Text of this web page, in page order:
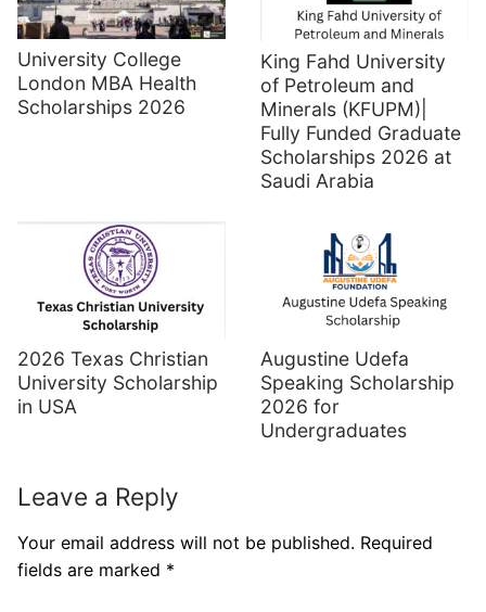
University College
London MBA Health
Scholarships 2026
King Fahd University
of Petroleum and
Minerals (KFUPM)|
Fully Funded Graduate
Scholarships 2026 at
Saudi Arabia
2026 Texas Christian
University Scholarship
in USA
Augustine Udefa
Speaking Scholarship
2026 for
Undergraduates
Leave a Reply
Your email address will not be published. Required
fields are marked *